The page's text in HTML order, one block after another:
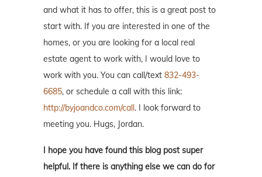
and what it has to offer, this is a great post to
start with. If you are interested in one of the
homes, or you are looking for a local real
estate agent to work with, I would love to
work with you. You can call/text 832-493-
6685, or schedule a call with this link:
http://byjoandco.com/call . I look forward to
meeting you. Hugs, Jordan.
I hope you have found this blog post super
helpful. If there is anything else we can do for